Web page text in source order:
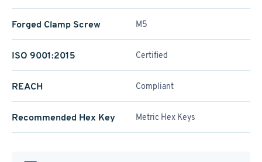
Forged Clamp Screw M5
ISO 9001:2015 Certified
REACH Compliant
Recommended Hex Key Metric Hex Keys